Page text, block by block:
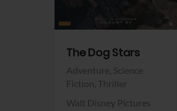
The Dog Stars
Adventure, Science
Fiction, Thriller
Walt Disney Pictures